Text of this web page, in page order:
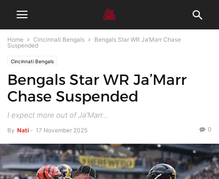
Home Cincinnati Bengals
Bengals Star WR Ja’Marr Chase
Suspended
Cincinnati Bengals
Bengals Star WR Ja’Marr
Chase Suspended
I expect more out of Ja'Marr...
By Nati - 17 November 2025 0